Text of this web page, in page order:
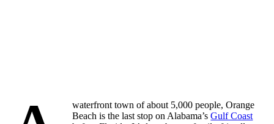
waterfront town of about 5,000 people, Orange
Beach is the last stop on Alabama’sGulf Coast